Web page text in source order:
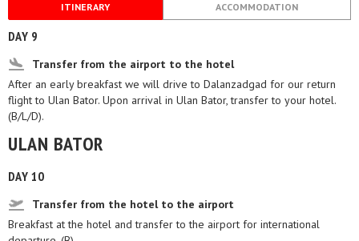
ITINERARY ACCOMMODATION
DAY 9
Transfer from the airport to the hotel
After an early breakfast we will drive to Dalanzadgad for our return
flight to Ulan Bator. Upon arrival in Ulan Bator, transfer to your hotel.
(B/L/D).
ULAN BATOR
DAY 10
Transfer from the hotel to the airport
Breakfast at the hotel and transfer to the airport for international